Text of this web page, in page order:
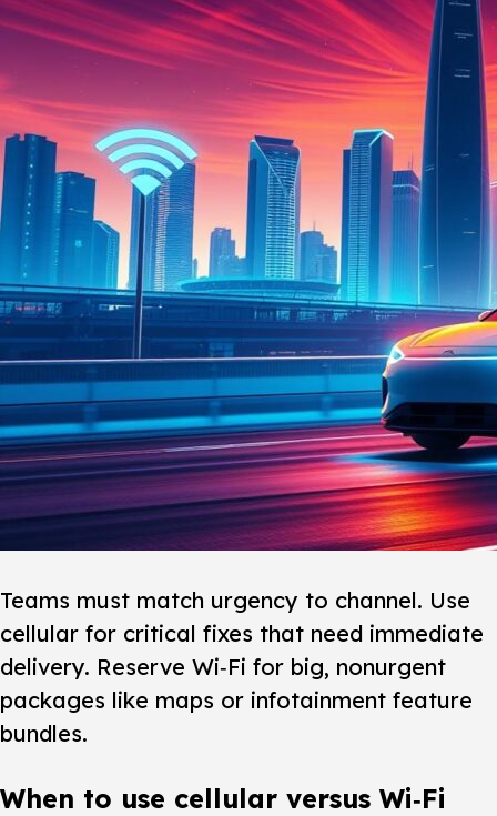
Teams must match urgency to channel. Use
cellular for critical fixes that need immediate
delivery. Reserve Wi‑Fi for big, nonurgent
packages like maps or infotainment feature
bundles.
When to use cellular versus Wi‑Fi